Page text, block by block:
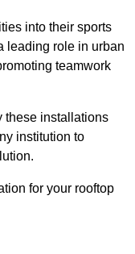
into their sports
leading role in urban
teamwork
these installations
institution to
for your rooftop